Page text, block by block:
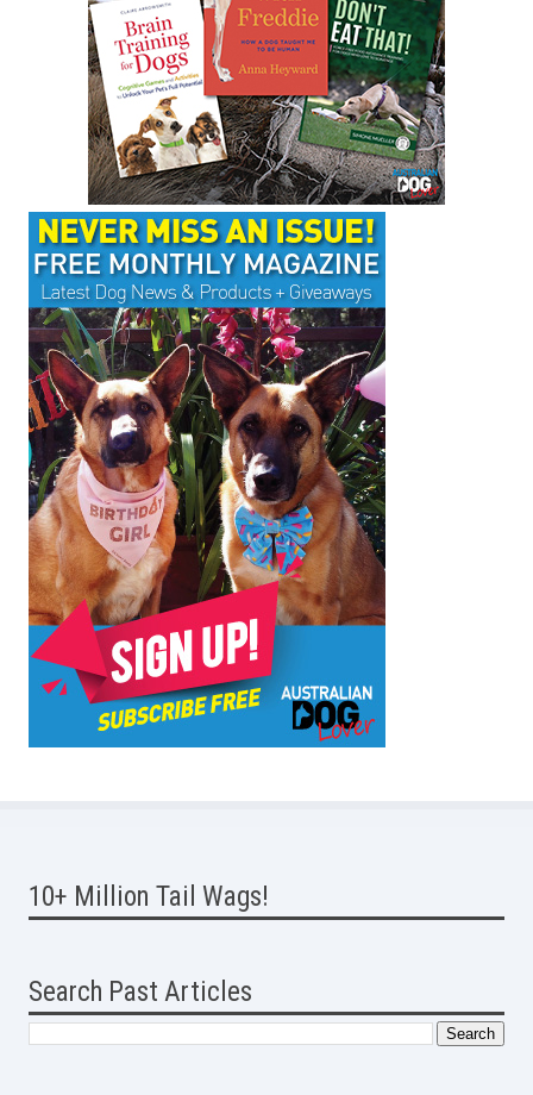
10+ Million Tail Wags!
Search Past Articles